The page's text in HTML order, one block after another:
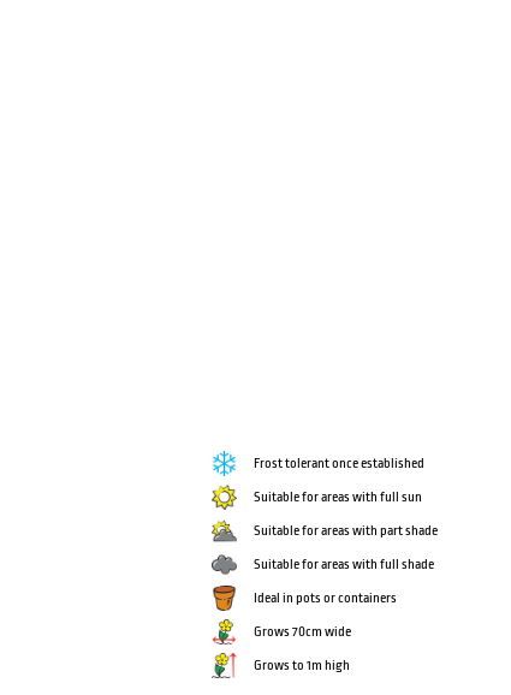
Frost tolerant once established
Suitable for areas with full sun
Suitable for areas with part shade
Suitable for areas with full shade
Ideal in pots or containers
Grows 70cm wide
Grows to 1m high